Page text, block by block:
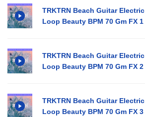
TRKTRN Beach Guitar Electric
Loop Beauty BPM 70 Gm FX 1
TRKTRN Beach Guitar Electric
Loop Beauty BPM 70 Gm FX 2
TRKTRN Beach Guitar Electric
Loop Beauty BPM 70 Gm FX 3